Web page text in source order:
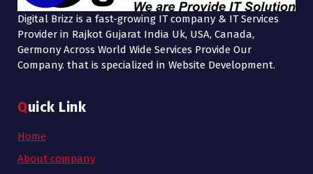
Digital Brizz is a fast-growing IT company & IT Services
Provider in Rajkot Gujarat India Uk, USA, Canada,
Germony Across World Wide Services Provide Our
Company. that is specialized in Website Development.
Quick Link
Home
About company